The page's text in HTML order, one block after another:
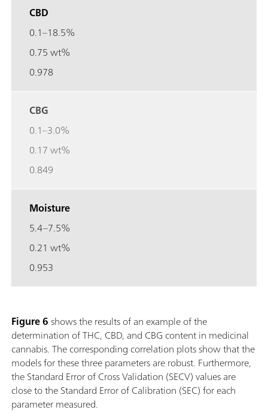
CBD
0.1–18.5%
0.75 wt%
0.978
CBG
0.1–3.0%
0.17 wt%
0.849
Moisture
5.4–7.5%
0.21 wt%
0.953
Figure 6shows the results of an example of the
determination of THC, CBD, and CBG content in medicinal
cannabis. The corresponding correlation plots show that the
models for these three parameters are robust. Furthermore,
the Standard Error of Cross Validation (SECV) values are
close to the Standard Error of Calibration (SEC) for each
parameter measured.